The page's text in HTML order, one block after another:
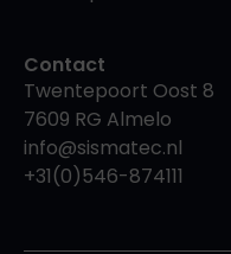
Contact
Twentepoort Oost 8
7609 RG Almelo
info@sismatec.nl
+31(0)546-874111